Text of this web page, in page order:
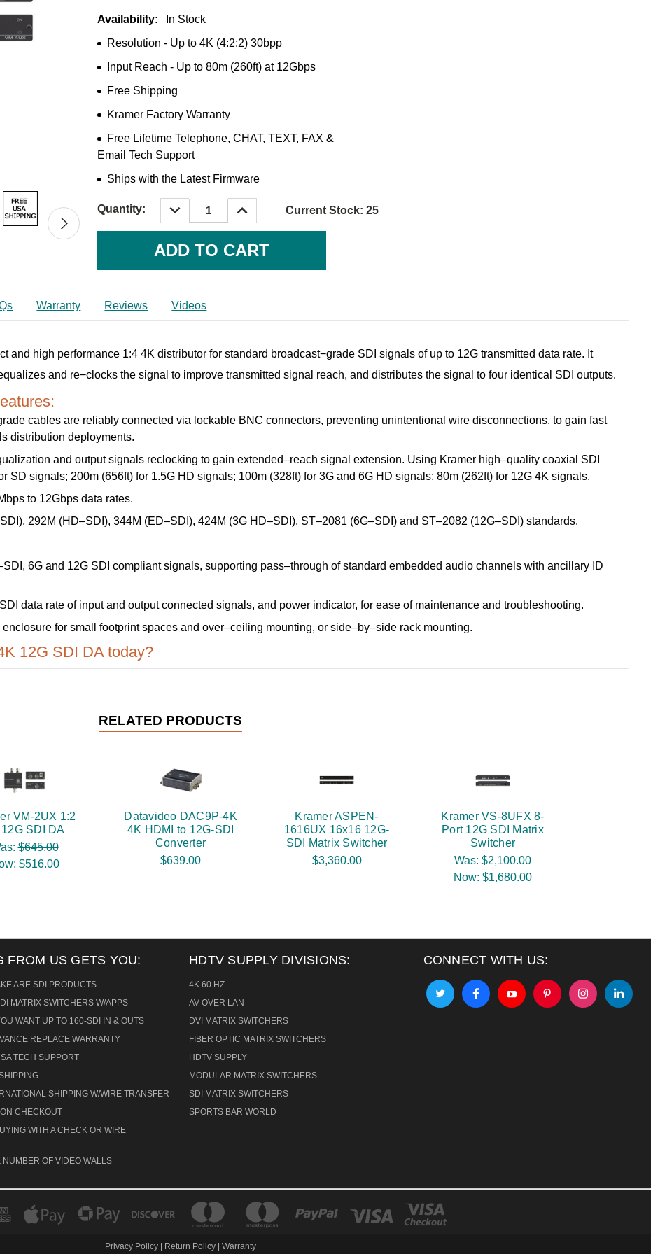
Availability:
In Stock
Resolution - Up to 4K (4:2:2) 30bpp
Input Reach - Up to 80m (260ft) at 12Gbps
Free Shipping
Kramer Factory Warranty
Free Lifetime Telephone, CHAT, TEXT, FAX &
Email Tech Support
Ships with the Latest Firmware
Quantity:
DECREASE
QUANTITY:
INCREASE
QUANTITY:
Current Stock: 25
Warranty Reviews Videos
and high performance 1:4 4K distributor for standard broadcast−grade SDI signals of up to 12G transmitted data rate. It
and re−clocks the signal to improve transmitted signal reach, and distributes the signal to four identical SDI outputs.
cables are reliably connected via lockable BNC connectors, preventing unintentional wire disconnections, to gain fast
distribution deployments.
and output signals reclocking to gain extended–reach signal extension. Using Kramer high–quality coaxial SDI
SD signals; 200m (656ft) for 1.5G HD signals; 100m (328ft) for 3G and 6G HD signals; 80m (262ft) for 12G 4K signals.
to 12Gbps data rates.
292M (HD–SDI), 344M (ED–SDI), 424M (3G HD–SDI), ST–2081 (6G–SDI) and ST–2082 (12G–SDI) standards.
6G and 12G SDI compliant signals, supporting pass–through of standard embedded audio channels with ancillary ID
data rate of input and output connected signals, and power indicator, for ease of maintenance and troubleshooting.
for small footprint spaces and over–ceiling mounting, or side–by–side rack mounting.
12G SDI DA today?
RELATED PRODUCTS
VM-2UX 1:2
SDI DA
$645.00
$516.00
Datavideo DAC9P-4K
4K HDMI to 12G-SDI
Converter
$639.00
Kramer ASPEN-
1616UX 16x16 12G-
SDI Matrix Switcher
$3,360.00
Kramer VS-8UFX 8-
Port 12G SDI Matrix
Switcher
Was: $2,100.00
Now: $1,680.00
FROM US GETS YOU:
ARE SDI PRODUCTS
MATRIX SWITCHERS W/APPS
WANT UP TO 160-SDI IN & OUTS
REPLACE WARRANTY
TECH SUPPORT
SHIPPING W/WIRE TRANSFER
CHECKOUT
WITH A CHECK OR WIRE
NUMBER OF VIDEO WALLS
HDTV SUPPLY DIVISIONS:
4K 60 HZ
AV OVER LAN
DVI MATRIX SWITCHERS
FIBER OPTIC MATRIX SWITCHERS
HDTV SUPPLY
MODULAR MATRIX SWITCHERS
SDI MATRIX SWITCHERS
SPORTS BAR WORLD
CONNECT WITH US:
Privacy Policy Return Policy Warranty